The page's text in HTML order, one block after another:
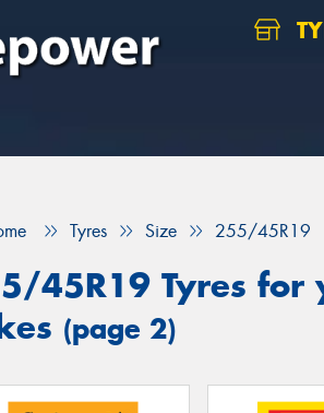
Tyres Size 255/45R19
45R19 Tyres for
(page 2)